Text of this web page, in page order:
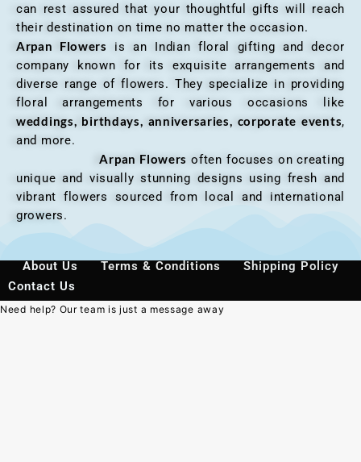
can rest assured that your thoughtful gifts will reach
their destination on time no matter the occasion.
Arpan Flowers
is an Indian floral gifting and decor
company known for its exquisite arrangements and
diverse range of flowers. They specialize in providing
floral arrangements for various occasions like
weddings, birthdays, anniversaries, corporate events,
and more.
Arpan Flowers often focuses on creating
unique and visually stunning designs using fresh and
vibrant flowers sourced from local and international
growers.
About Us Terms & Conditions
Shipping Policy
Contact Us
Need help? Our team is just a message away